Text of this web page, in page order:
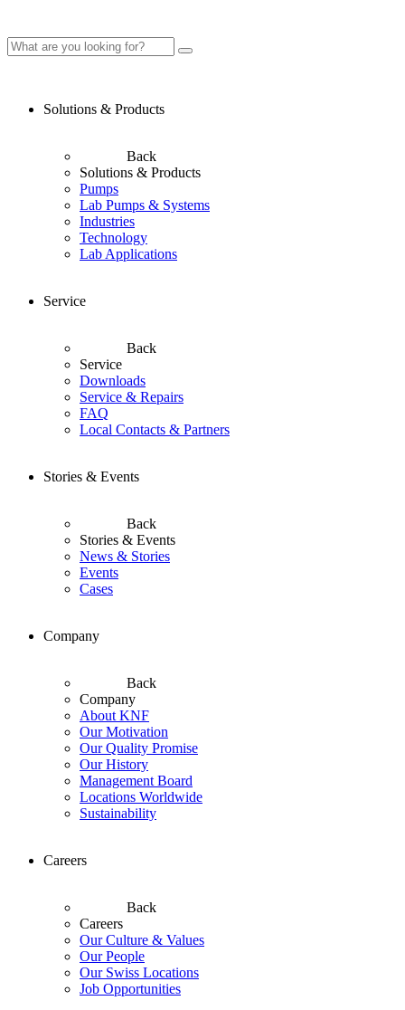
Solutions & Products
Back
Solutions & Products
Pumps
Lab Pumps & Systems
Industries
Technology
Lab Applications
Service
Back
Service
Downloads
Service & Repairs
FAQ
Local Contacts & Partners
Stories & Events
Back
Stories & Events
News & Stories
Events
Cases
Company
Back
Company
About KNF
Our Motivation
Our Quality Promise
Our History
Management Board
Locations Worldwide
Sustainability
Careers
Back
Careers
Our Culture & Values
Our People
Our Swiss Locations
Job Opportunities